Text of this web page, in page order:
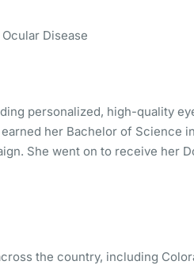
Disease
personalized, high-quality
her Bachelor of Science
She went on to receive her
the country, including